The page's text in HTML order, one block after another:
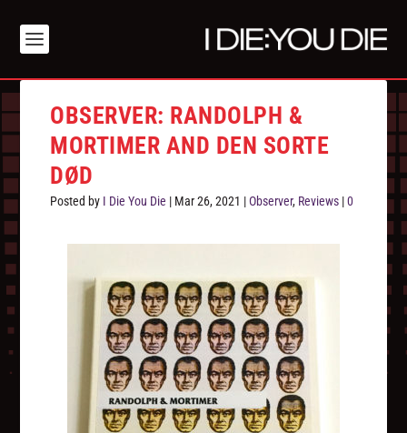
OBSERVER: RANDOLPH &
MORTIMER AND DEN SORTE
DØD
Posted by I Die You Die | Mar 26, 2021 |Observer, Reviews |0